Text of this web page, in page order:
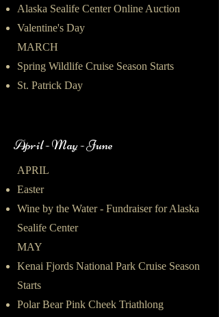
Alaska Sealife Center Online Auction
Valentine's Day
MARCH
Spring Wildlife Cruise Season Starts
St. Patrick Day
April - May - June
APRIL
Easter
Wine by the Water - Fundraiser for Alaska
Sealife Center
MAY
Kenai Fjords National Park Cruise Season
Starts
Polar Bear Pink Cheek Triathlong